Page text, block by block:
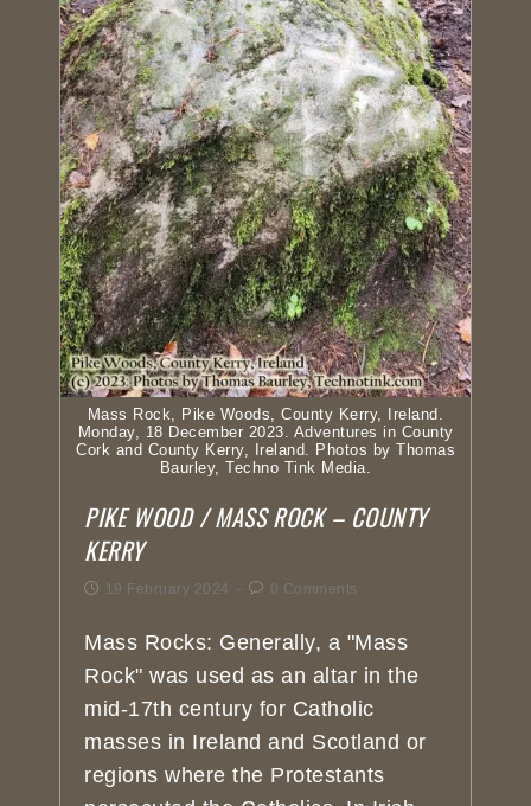
Mass Rock, Pike Woods, County Kerry, Ireland.
Monday, 18 December 2023. Adventures in County
Cork and County Kerry, Ireland. Photos by Thomas
Baurley, Techno Tink Media.
PIKE WOOD / MASS ROCK – COUNTY
KERRY
19 February 2024 0 Comments
Mass Rocks: Generally, a "Mass
Rock" was used as an altar in the
mid-17th century for Catholic
masses in Ireland and Scotland or
regions where the Protestants